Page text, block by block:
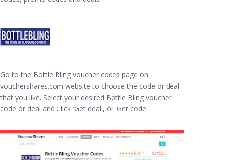
Go to the Bottle Bling voucher codes page on
vouchershares.com website to choose the code or deal
that you like. Select your desired Bottle Bling voucher
code or deal and Click 'Get deal', or 'Get code'